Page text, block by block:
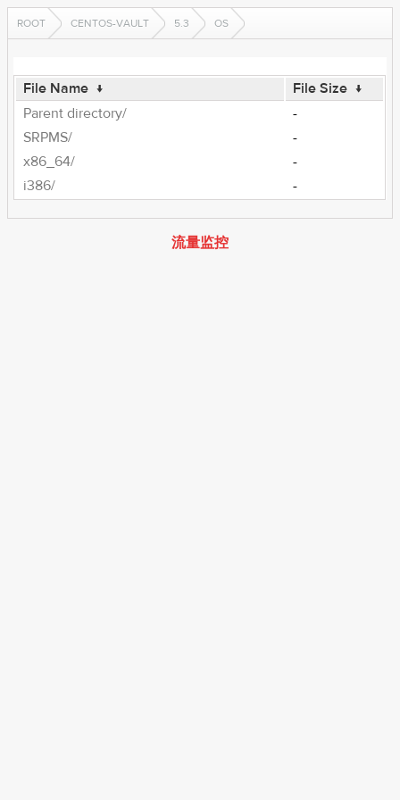
ROOT CENTOS-VAULT 5.3 OS
File Name ↓ File Size ↓
Parent directory/
-
SRPMS/
-
x86_64/
-
i386/
-
流量监控